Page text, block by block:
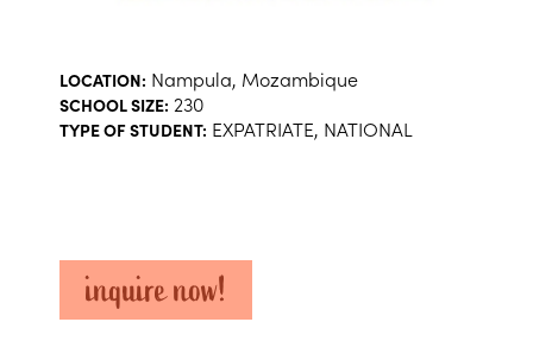
LOCATION: Nampula, Mozambique
SCHOOL SIZE: 230
TYPE OF STUDENT: EXPATRIATE, NATIONAL
inquire now!